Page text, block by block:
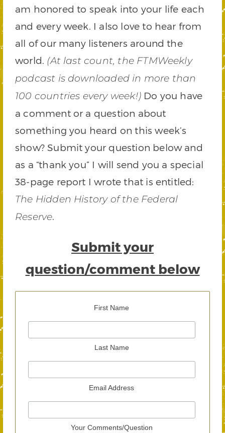
am honored to speak into your life each
and every week. I also love to hear from
all of our many listeners around the
world. (At last count, the FTMWeekly
podcast is downloaded in more than
100 countries every week!)Do you have
a comment or a question about
something you heard on this week’s
show? Submit your question below and
as a “thank you” I will send you a special
38-page report I wrote that is entitled:
The Hidden History of the Federal
Reserve
Submit your
question/comment below
First Name
Last Name
Email Address
Your Comments/Question